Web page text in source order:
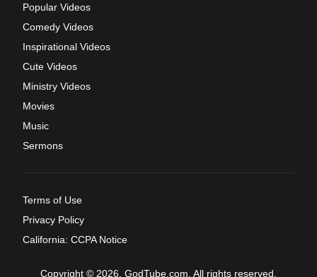
Popular Videos
Comedy Videos
Inspirational Videos
Cute Videos
Ministry Videos
Movies
Music
Sermons
Terms of Use
Privacy Policy
California: CCPA Notice
Copyright © 2026, GodTube.com. All rights reserved.